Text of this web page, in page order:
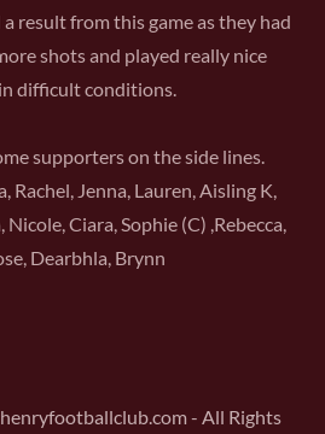
result from this game as they had
shots and played really nice
difficult conditions.
supporters on the side lines.
Rachel, Jenna, Lauren, Aisling K,
Ciara, Sophie (C) ,Rebecca,
Dearbhla, Brynn
- All Rights